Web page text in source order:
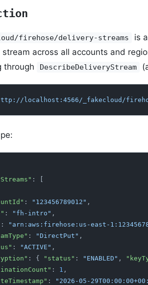
firehose/delivery-streams
is
stream across all accounts and
through
DescribeDeliveryStream
localhost:4566/_fakecloud/
: [
: "123456789012" ,
: "fh-intro" ,
: "arn:aws:firehose:us-east-
: "DirectPut" ,
: "ACTIVE" ,
: { "status" : "ENABLED" ,
: 1 ,
: "2026-05-